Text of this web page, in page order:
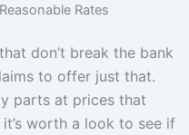
Rates
don’t break the bank
to offer just that.
parts at prices that
worth a look to see if